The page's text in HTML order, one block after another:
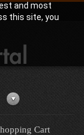
and most
this site, you
Cart